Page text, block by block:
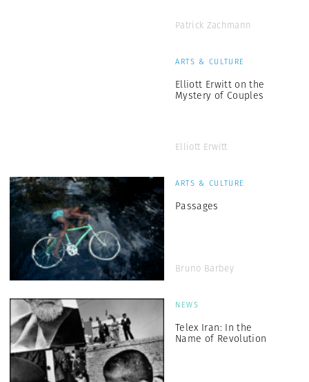
Patrick Zachmann
ARTS & CULTURE
Elliott Erwitt on the
Mystery of Couples
Elliott Erwitt
ARTS & CULTURE
Passages
Bruno Barbey
NEWS
Telex Iran: In the
Name of Revolution